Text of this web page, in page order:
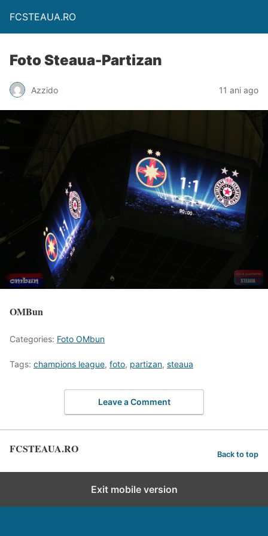
FCSTEAUA.RO
Foto Steaua-Partizan
Azzido 11 ani ago
OMBun
Categories: Foto OMbun
Tags: champions league, foto, partizan, steaua
Leave a Comment
FCSTEAUA.RO Back to top
Exit mobile version